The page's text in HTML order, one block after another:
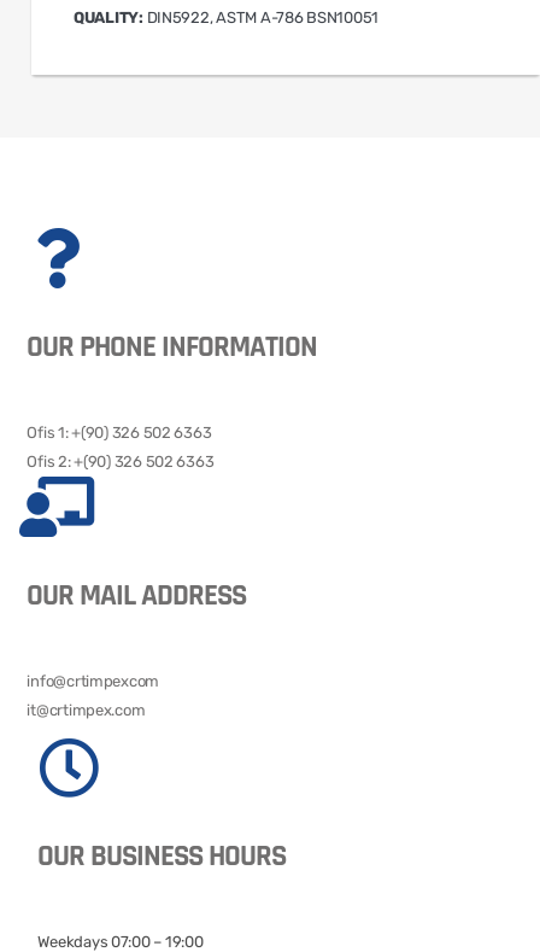
QUALITY: DIN5922, ASTM A-786 BSN10051
OUR PHONE INFORMATION
Ofis 1: +(90) 326 502 6363​​
Ofis 2: +(90) 326 502 6363
OUR MAIL ADDRESS
info@crtimpexcom
it@crtimpex.com
OUR BUSINESS HOURS
Weekdays 07:00 – 19:00